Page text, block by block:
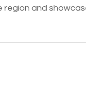
region and